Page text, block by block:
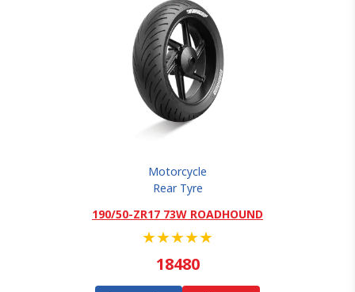
Motorcycle
Rear Tyre
190/50-ZR17 73W ROADHOUND
★★★★★
18480